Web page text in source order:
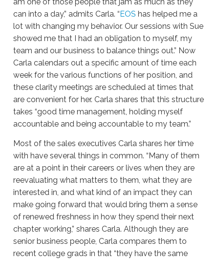
can into a day,” admits Carla. “EOS has helped me a
lot with changing my behavior. Our sessions with Sue
showed me that I had an obligation to myself, my
team and our business to balance things out.” Now
Carla calendars out a specific amount of time each
week for the various functions of her position, and
these clarity meetings are scheduled at times that
are convenient for her. Carla shares that this structure
takes “good time management, holding myself
accountable and being accountable to my team.”
Most of the sales executives Carla shares her time
with have several things in common. “Many of them
are at a point in their careers or lives when they are
reevaluating what matters to them, what they are
interested in, and what kind of an impact they can
make going forward that would bring them a sense
of renewed freshness in how they spend their next
chapter working,” shares Carla. Although they are
senior business people, Carla compares them to
recent college grads in that “they have the same